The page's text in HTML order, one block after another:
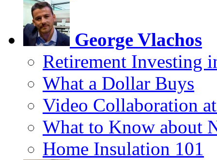
George Vlachos
Retirement Investing
What a Dollar Buys
Video Collaboration
What to Know about
Home Insulation 101